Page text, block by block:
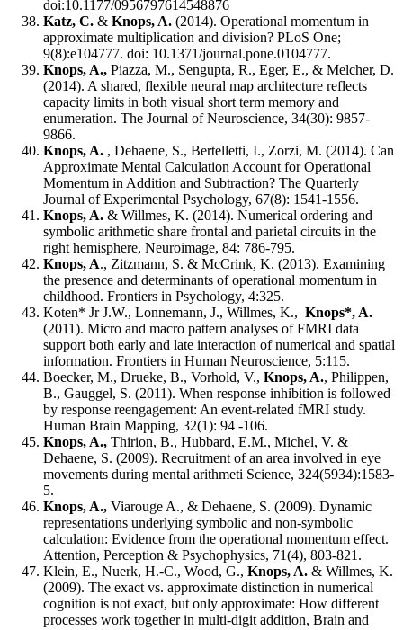
doi:10.1177/0956797614548876
Katz, C. & Knops, A. (2014). Operational momentum in
approximate multiplication and division? PLoS One;
9(8):e104777. doi: 10.1371/journal.pone.0104777.
Knops, A., Piazza, M., Sengupta, R., Eger, E., & Melcher, D.
(2014). A shared, flexible neural map architecture reflects
capacity limits in both visual short term memory and
enumeration. The Journal of Neuroscience, 34(30): 9857-
9866.
Knops, A. , Dehaene, S., Bertelletti, I., Zorzi, M. (2014). Can
Approximate Mental Calculation Account for Operational
Momentum in Addition and Subtraction? The Quarterly
Journal of Experimental Psychology, 67(8): 1541-1556.
Knops, A. & Willmes, K. (2014). Numerical ordering and
symbolic arithmetic share frontal and parietal circuits in the
right hemisphere, Neuroimage, 84: 786-795.
Knops, A., Zitzmann, S. & McCrink, K. (2013). Examining
the presence and determinants of operational momentum in
childhood. Frontiers in Psychology, 4:325.
Koten* Jr J.W., Lonnemann, J., Willmes, K., Knops*, A.
(2011). Micro and macro pattern analyses of FMRI data
support both early and late interaction of numerical and spatial
information. Frontiers in Human Neuroscience, 5:115.
Boecker, M., Drueke, B., Vorhold, V., Knops, A., Philippen,
B., Gauggel, S. (2011). When response inhibition is followed
by response reengagement: An event-related fMRI study.
Human Brain Mapping, 32(1): 94 -106.
Knops, A., Thirion, B., Hubbard, E.M., Michel, V. &
Dehaene, S. (2009). Recruitment of an area involved in eye
movements during mental arithmeti Science, 324(5934):1583-
5.
Knops, A., Viarouge A., & Dehaene, S. (2009). Dynamic
representations underlying symbolic and non-symbolic
calculation: Evidence from the operational momentum effect.
Attention, Perception & Psychophysics, 71(4), 803-821.
Klein, E., Nuerk, H.-C., Wood, G., Knops, A. & Willmes, K.
(2009). The exact vs. approximate distinction in numerical
cognition is not exact, but only approximate: How different
processes work together in multi-digit addition, Brain and